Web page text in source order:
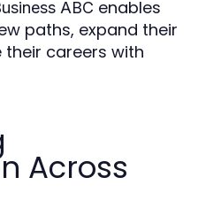
ABC enables
paths, expand their
their careers with
Across